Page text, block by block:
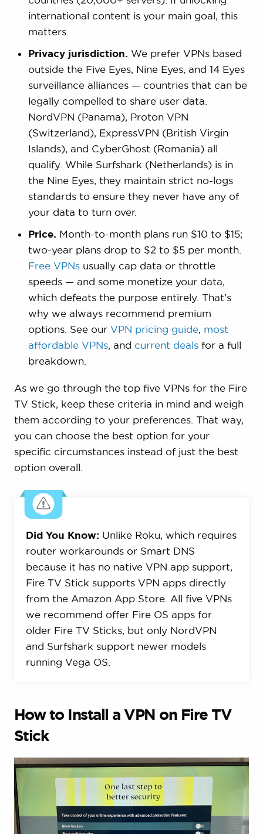
international content is your main goal, this
matters.
Privacy jurisdiction.
We prefer VPNs based
outside the Five Eyes, Nine Eyes, and 14 Eyes
surveillance alliances — countries that can be
legally compelled to share user data.
NordVPN (Panama), Proton VPN
(Switzerland), ExpressVPN (British Virgin
Islands), and CyberGhost (Romania) all
qualify. While Surfshark (Netherlands) is in
the Nine Eyes, they maintain strict no-logs
standards to ensure they never have any of
your data to turn over.
Price. Month-to-month plans run $10 to $15;
two-year plans drop to $2 to $5 per month.
Free VPNsusually cap data or throttle
speeds — and some monetize your data,
which defeats the purpose entirely. That’s
why we always recommend premium
options. See our VPN pricing guide, most
affordable VPNs, and current dealsfor a full
breakdown.
As we go through the top five VPNs for the Fire
TV Stick, keep these criteria in mind and weigh
them according to your preferences. That way,
you can choose the best option for your
specific circumstances instead of just the best
option overall.
Did You Know: Unlike Roku, which requires
router workarounds or Smart DNS
because it has no native VPN app support,
Fire TV Stick supports VPN apps directly
from the Amazon App Store. All five VPNs
we recommend offer Fire OS apps for
older Fire TV Sticks, but only NordVPN
and Surfshark support newer models
running Vega OS.
How to Install a VPN on Fire TV
Stick